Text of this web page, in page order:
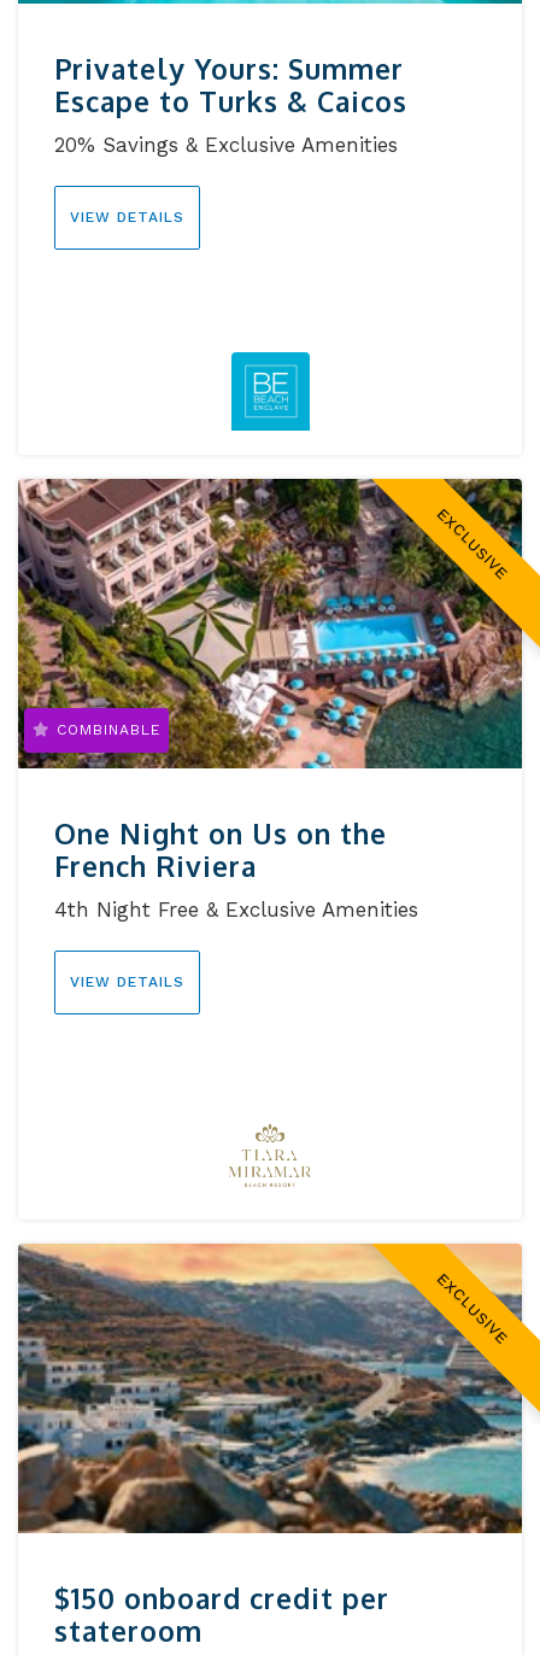
Privately Yours: Summer
Escape to Turks & Caicos
20% Savings & Exclusive Amenities
VIEW DETAILS
EXCLUSIVE
One Night on Us on the
French Riviera
COMBINABLE
4th Night Free & Exclusive Amenities
VIEW DETAILS
EXCLUSIVE
$150 onboard credit per
stateroom